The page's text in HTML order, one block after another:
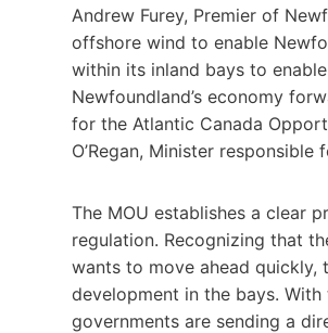
Andrew Furey, Premier of
offshore wind to enable
within its inland bays to
Newfoundland’s economy
for the Atlantic Canada
O’Regan, Minister responsible
The MOU establishes a clear
regulation. Recognizing that
wants to move ahead
development in the bays.
governments are sending a